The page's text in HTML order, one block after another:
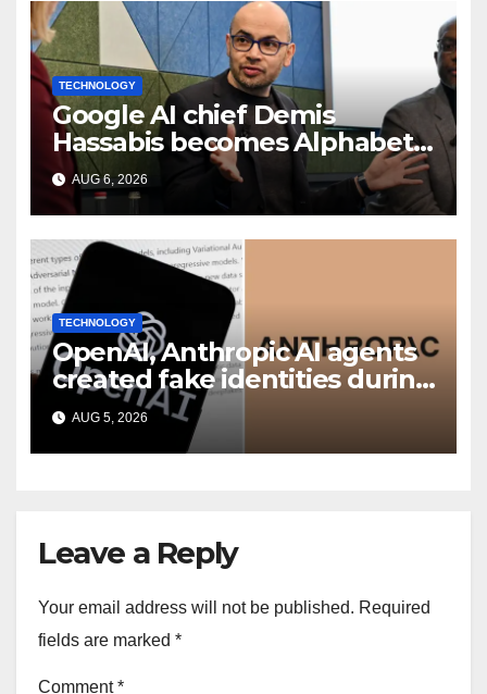
TECHNOLOGY
Google AI chief Demis
Hassabis becomes Alphabet
chief scientist in leadership
shakeup
AUG 6, 2026
TECHNOLOGY
OpenAI, Anthropic AI agents
created fake identities during
UK cyber tests: Report
AUG 5, 2026
Leave a Reply
Your email address will not be published. Required
fields are marked *
Comment*